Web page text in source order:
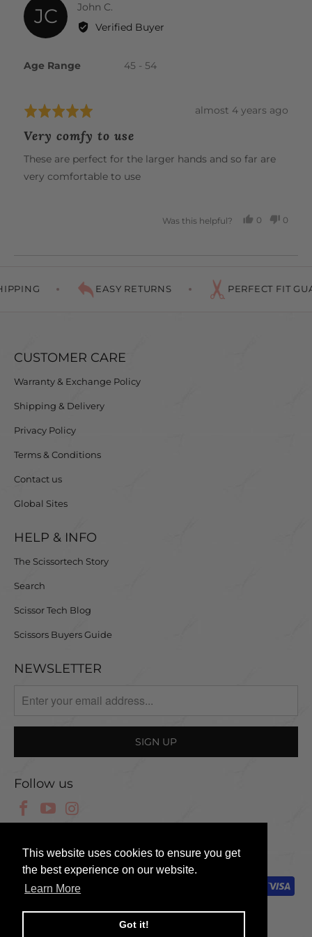
This website uses cookies to ensure you get
the best experience on our website.
Learn More
Got it!
JC John C.
by
Verified Buyer
Age Range 45 - 54
Rated
out
of
5
Review
almost 4 years ago
Very comfy to use
These are perfect for the larger hands and so far are
very comfortable to use
Was this helpful?
0
0
EASY RETURNS PERFECT FIT
CUSTOMER CARE
Warranty & Exchange Policy
Shipping & Delivery
Privacy Policy
Terms & Conditions
Contact us
Global Sites
HELP & INFO
The Scissortech Story
Search
Scissor Tech Blog
Scissors Buyers Guide
NEWSLETTER
Follow us
© 2025 Scissor Tech UK